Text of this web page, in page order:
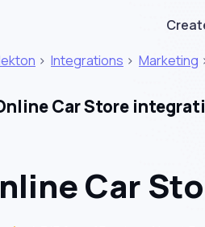
> Integrations > Marketing
Car Store
Car